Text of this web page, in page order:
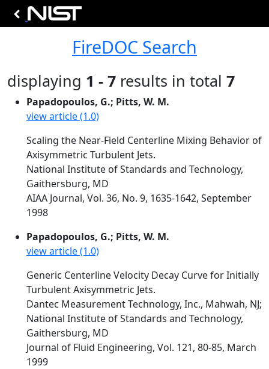
FireDOC Search
displaying 1 - 7 results in total 7
Papadopoulos, G.; Pitts, W. M.
view article (1.0)
Scaling the Near-Field Centerline Mixing Behavior of
Axisymmetric Turbulent Jets.
National Institute of Standards and Technology,
Gaithersburg, MD
AIAA Journal, Vol. 36, No. 9, 1635-1642, September
1998
Papadopoulos, G.; Pitts, W. M.
view article (1.0)
Generic Centerline Velocity Decay Curve for Initially
Turbulent Axisymmetric Jets.
Dantec Measurement Technology, Inc., Mahwah, NJ;
National Institute of Standards and Technology,
Gaithersburg, MD
Journal of Fluid Engineering, Vol. 121, 80-85, March
1999